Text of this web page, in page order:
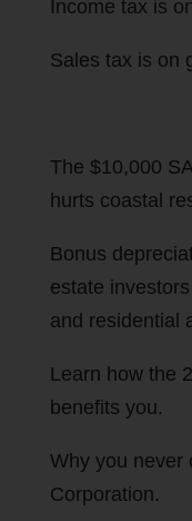
Income tax is
Sales tax is on
The $10,000
hurts coastal
Bonus
estate
and residential
Learn how the
benefits you.
Why you never
Corporation.